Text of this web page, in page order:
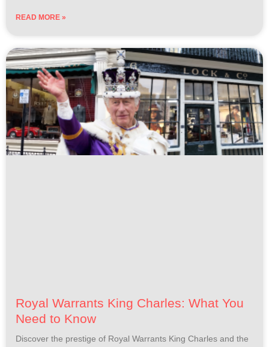
READ MORE »
Royal Warrants King Charles: What You
Need to Know
Discover the prestige of Royal Warrants King Charles and the